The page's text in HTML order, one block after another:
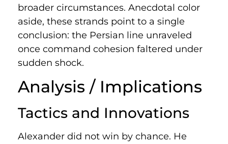
broader circumstances. Anecdotal color
aside, these strands point to a single
conclusion: the Persian line unraveled
once command cohesion faltered under
sudden shock.
Analysis / Implications
Tactics and Innovations
Alexander did not win by chance. He